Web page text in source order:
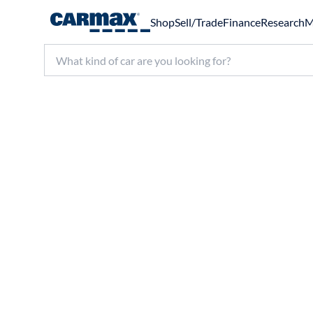
ShopSell/TradeFinanceResearch